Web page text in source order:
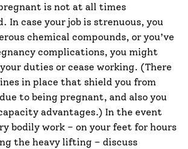
is not at all times
In case your job is strenuous, you
chemical compounds, or you’ve
complications, you might
duties or cease working. (There
in place that shield you from
to being pregnant, and also you
advantages.) In the event
bodily work – on your feet for hours
the heavy lifting – discuss